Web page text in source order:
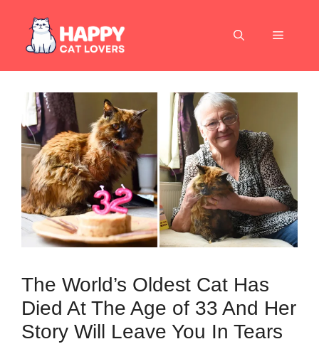
content
Menu
The World’s Oldest Cat Has
Died At The Age of 33 And Her
Story Will Leave You In Tears